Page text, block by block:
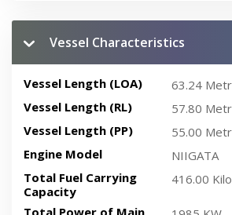
Vessel Characteristics
Vessel Length (LOA)
63.24
Vessel Length (RL)
57.80
Vessel Length (PP)
55.00
Engine Model
NIIGATA
Total Fuel Carrying
Capacity
416.00
Total Power of Main